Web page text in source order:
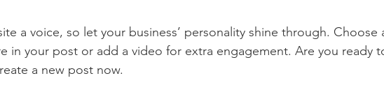
a voice, so let your business’ personality shine through. Choose
in your post or add a video for extra engagement. Are you ready
a new post now.